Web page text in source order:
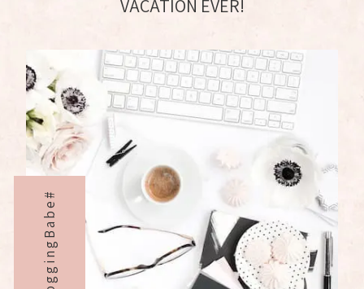
VACATION EVER!
BloggingBabe#